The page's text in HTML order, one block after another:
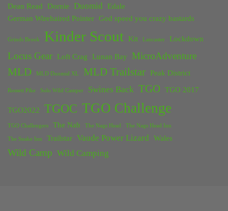
Dean Read Dornie Duomid
Edale
German Wirehaired Pointer God speed you crazy bastards
Grinds Brook Kinder Scout Kit Lancaster Lockdown
Locus Gear Loft Crag Lunan Bay MicroAdventure
MLD MLD Duomid XL MLD Trailstar Peak District
Rossett Pike Solo Wild Camper Swines Back TGO TGO 2017
TGO2022 TGOC TGO Challenge
TGO Challengers The Nab The Nags Head The Nags Head Inn
The Snake Inn Trailstar Vaude Power Lizard Wales
Wild Camp Wild Camping